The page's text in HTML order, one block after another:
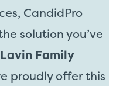
CandidPro
solution you’ve
Lavin Family
proudly offer this